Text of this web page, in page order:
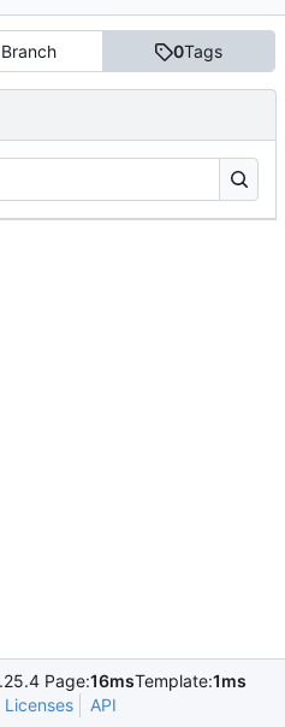
Branch 0Tags
Page:16msTemplate:1ms
Licenses API